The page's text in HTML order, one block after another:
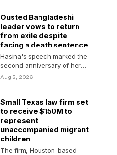
Ousted Bangladeshi
leader vows to return
from exile despite
facing a death sentence
Hasina's speech marked the
second anniversary of her
ouster. She fled Bangladesh
Aug 5, 2026
Small Texas law firm set
to receive $150M to
represent
unaccompanied migrant
children
The firm, Houston-based